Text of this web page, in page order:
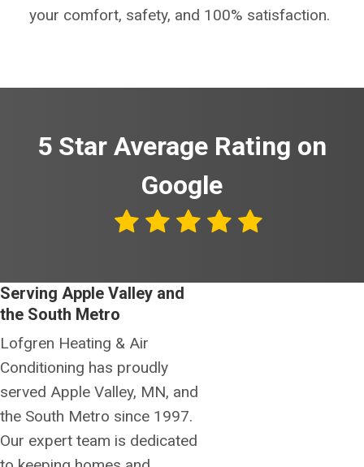
your comfort, safety, and 100% satisfaction.
5 Star Average Rating on
Google
Serving Apple Valley and
the South Metro
Lofgren Heating & Air
Conditioning has proudly
served Apple Valley, MN, and
the South Metro since 1997.
Our expert team is dedicated